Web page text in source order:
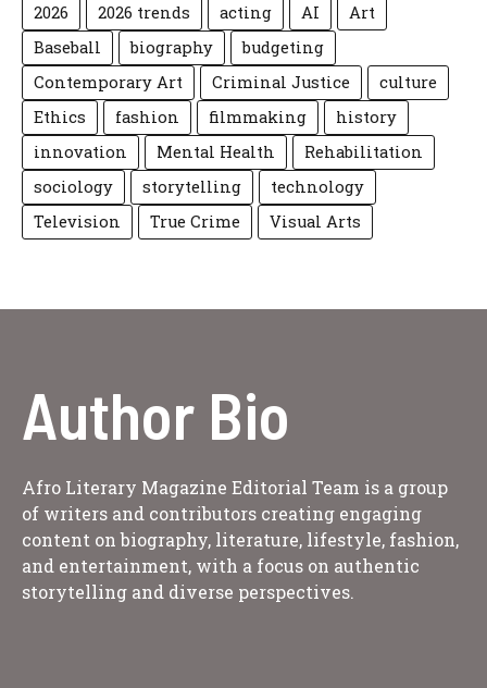
2026 2026 trends acting AI
Art
Baseball
biography
budgeting
Contemporary Art
Criminal Justice
culture
Ethics
fashion filmmaking
history
innovation
Mental Health
Rehabilitation
sociology
storytelling
technology
Television
True Crime Visual Arts
Author Bio
Afro Literary Magazine Editorial Team is a group
of writers and contributors creating engaging
content on biography, literature, lifestyle, fashion,
and entertainment, with a focus on authentic
storytelling and diverse perspectives.